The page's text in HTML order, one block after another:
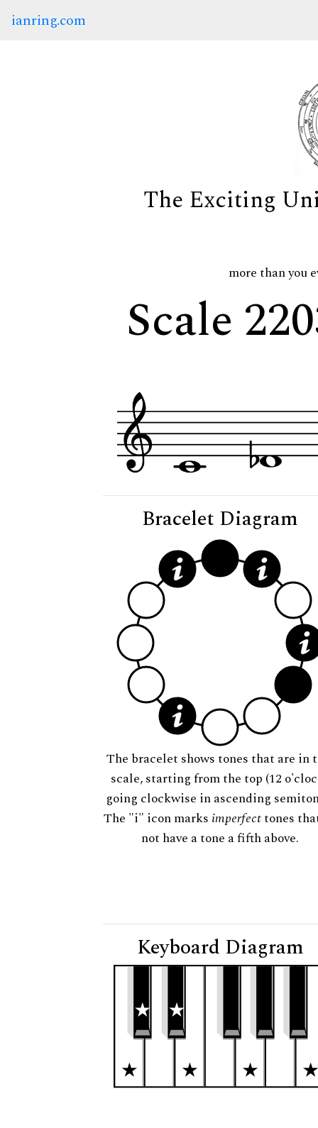
ianring.com
The Exciting
more than you
Scale
Bracelet Diagram
The bracelet shows tones that are in
scale, starting from the top (12
going clockwise in ascending
The "i" icon marks imperfecttones
not have a tone a fifth above.
Keyboard Diagram